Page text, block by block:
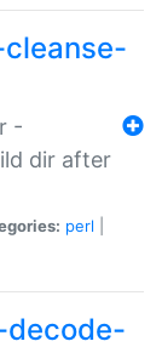
-
dir after
perl